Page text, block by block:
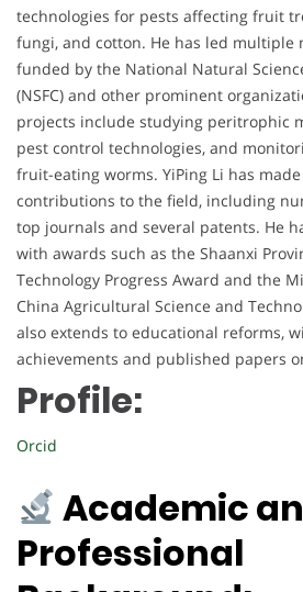
technologies for pests affecting fruit
fungi, and cotton. He has led multiple
funded by the National Natural
(NSFC) and other prominent
projects include studying peritrophic
pest control technologies, and
fruit-eating worms. YiPing Li has
contributions to the field, including
top journals and several patents. He
with awards such as the Shaanxi
Technology Progress Award and the
China Agricultural Science and
also extends to educational reforms,
achievements and published papers
Profile:
Orcid
Academic
Professional